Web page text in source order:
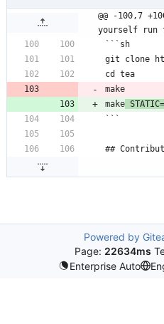
@@ -100,7
yourself run
```sh
git clone
cd tea
make
make
```
##
Powered by
Page: 22634ms
Enterprise Auto